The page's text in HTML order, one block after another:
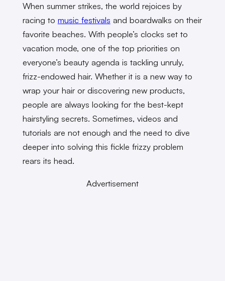
When summer strikes, the world rejoices by
racing to music festivals and boardwalks on their
favorite beaches. With people’s clocks set to
vacation mode, one of the top priorities on
everyone’s beauty agenda is tackling unruly,
frizz-endowed hair. Whether it is a new way to
wrap your hair or discovering new products,
people are always looking for the best-kept
hairstyling secrets. Sometimes, videos and
tutorials are not enough and the need to dive
deeper into solving this fickle frizzy problem
rears its head.
Advertisement